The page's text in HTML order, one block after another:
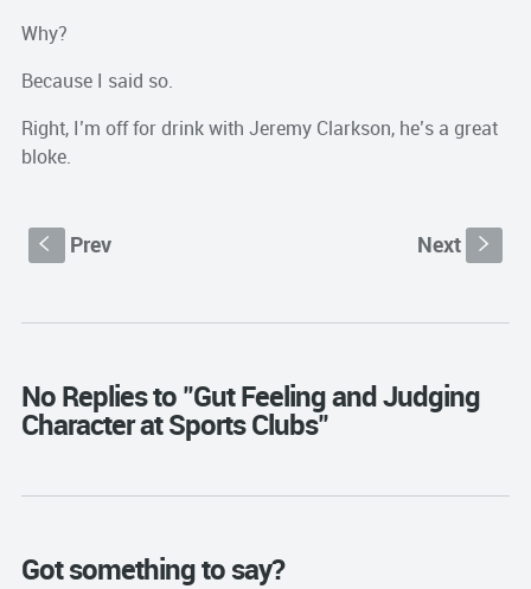
Why?
Because I said so.
Right, I’m off for drink with Jeremy Clarkson, he’s a great
bloke.
S Prev Next s
No Replies to "Gut Feeling and Judging
Character at Sports Clubs"
Got something to say?